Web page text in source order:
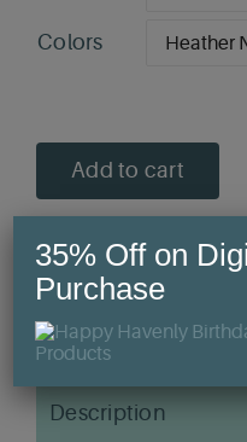
Colors
Add to cart
SKU:N/A
Category:T-Shirts
Description
35% Off on
Purchase